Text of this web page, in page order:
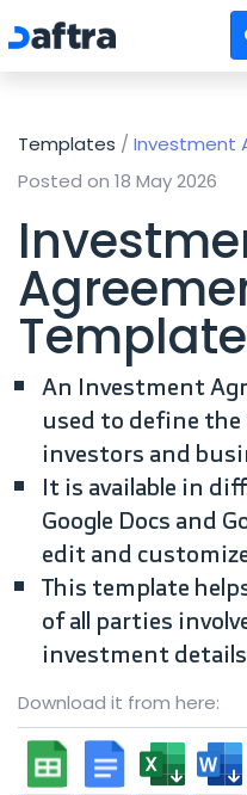
All
Calculators
Modules
Contact us
AR
Templates / Investment
Posted on 18 May 2026
Template
An Investment
used to define
investors and
It is available in
Google Docs and
edit and
This template
of all parties
investment
Download it from here: